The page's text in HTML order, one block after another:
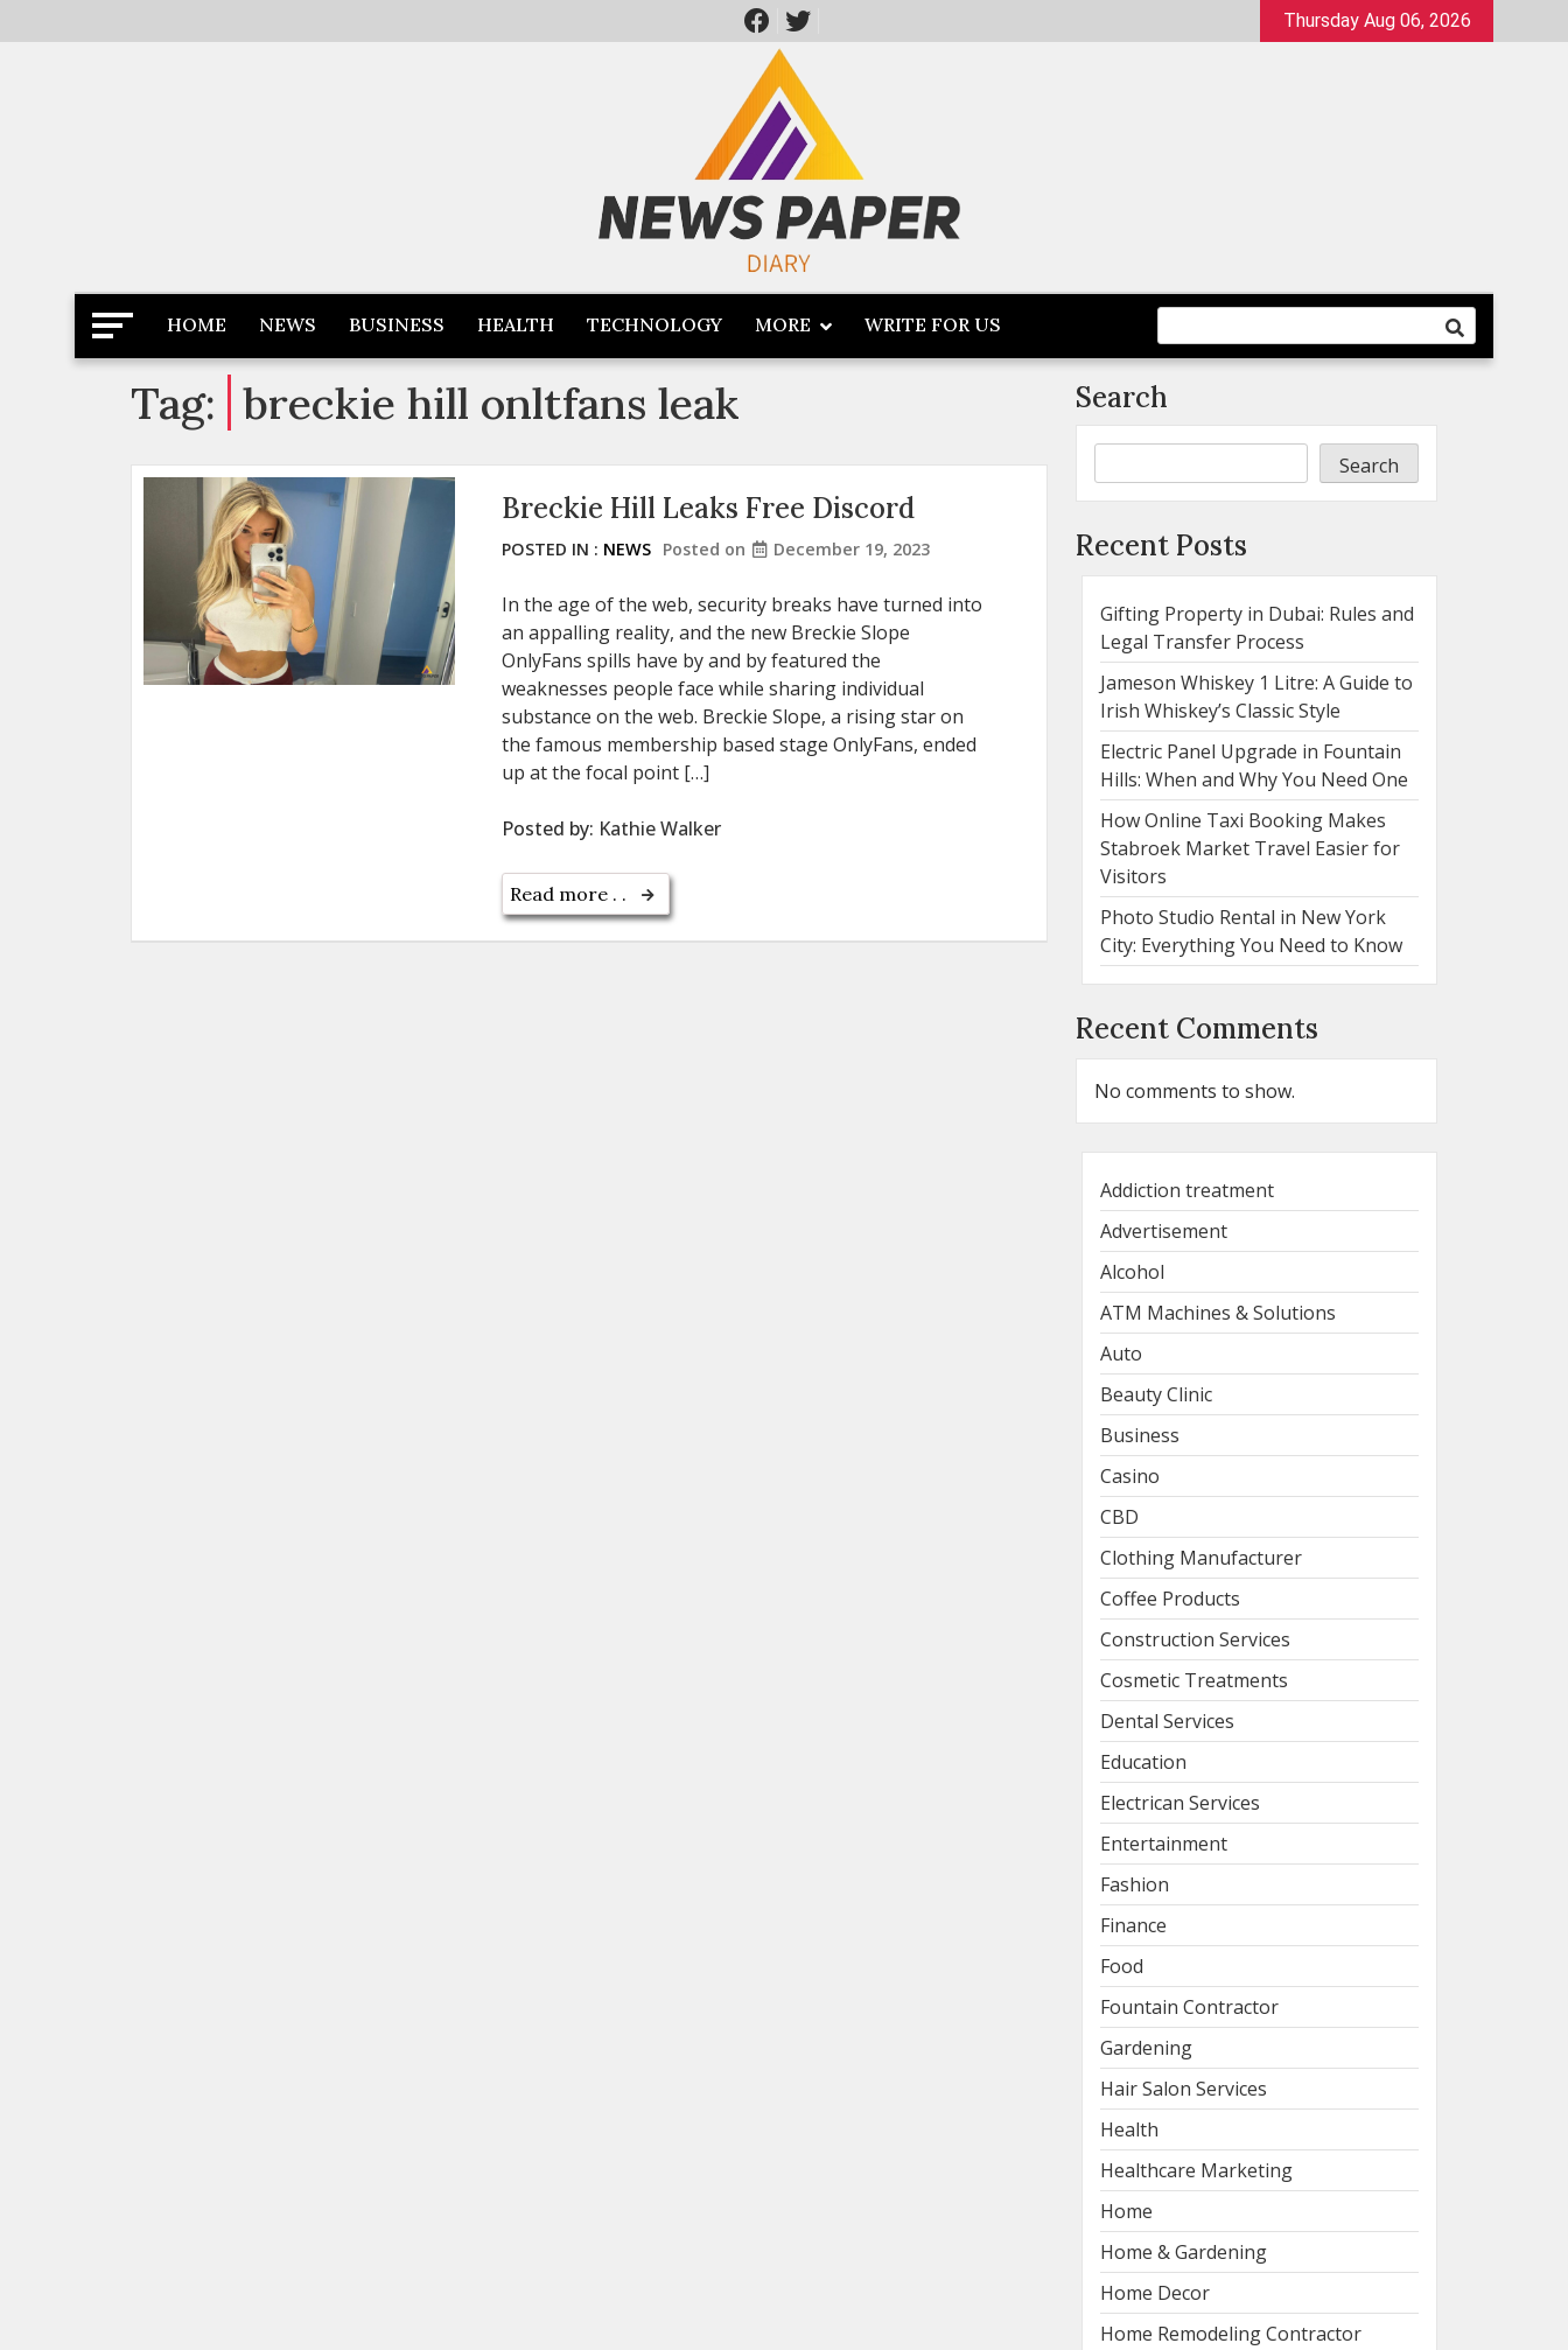
to
Thursday Aug 06, 2026
Newspaper Dairy
Latest News
HOME NEWS BUSINESS HEALTH TECHNOLOGY MORE WRITE FOR US
Tag: breckie hill onltfans leak
Breckie Hill Leaks Free Discord
POSTED IN : NEWS Posted on December 19, 2023
In the age of the web, security breaks have turned into
an appalling reality, and the new Breckie Slope
OnlyFans spills have by and by featured the
weaknesses people face while sharing individual
substance on the web. Breckie Slope, a rising star on
the famous membership based stage OnlyFans, ended
up at the focal point […]
Posted by: Kathie Walker
Read more . .
Search
Search
Recent Posts
Gifting Property in Dubai: Rules and
Legal Transfer Process
Jameson Whiskey 1 Litre: A Guide to
Irish Whiskey’s Classic Style
Electric Panel Upgrade in Fountain
Hills: When and Why You Need One
How Online Taxi Booking Makes
Stabroek Market Travel Easier for
Visitors
Photo Studio Rental in New York
City: Everything You Need to Know
Recent Comments
No comments to show.
Addiction treatment
Advertisement
Alcohol
ATM Machines & Solutions
Auto
Beauty Clinic
Business
Casino
CBD
Clothing Manufacturer
Coffee Products
Construction Services
Cosmetic Treatments
Dental Services
Education
Electrican Services
Entertainment
Fashion
Finance
Food
Fountain Contractor
Gardening
Hair Salon Services
Health
Healthcare Marketing
Home
Home & Gardening
Home Decor
Home Remodeling Contractor